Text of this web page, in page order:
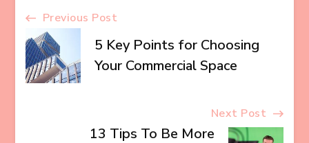
Post
Navigation
Previous Post
5 Key Points for Choosing
Your Commercial Space
Next Post
13 Tips To Be More